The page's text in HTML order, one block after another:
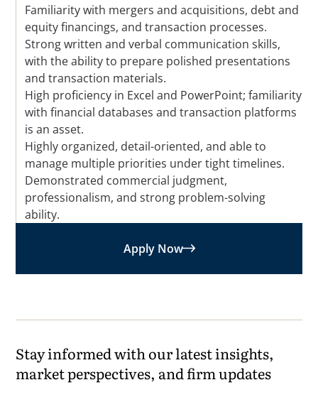
Familiarity with mergers and acquisitions, debt and
equity financings, and transaction processes.
Strong written and verbal communication skills,
with the ability to prepare polished presentations
and transaction materials.
High proficiency in Excel and PowerPoint; familiarity
with financial databases and transaction platforms
is an asset.
Highly organized, detail-oriented, and able to
manage multiple priorities under tight timelines.
Demonstrated commercial judgment,
professionalism, and strong problem-solving
ability.
Apply Now
Stay informed with our latest insights,
market perspectives, and firm updates